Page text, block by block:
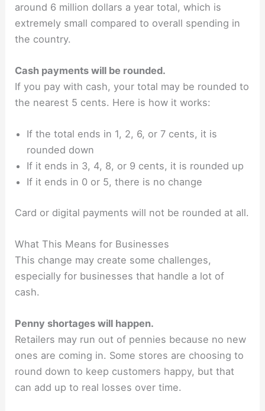
around 6 million dollars a year total, which is
extremely small compared to overall spending in
the country.
Cash payments will be rounded.
If you pay with cash, your total may be rounded to
the nearest 5 cents. Here is how it works:
If the total ends in 1, 2, 6, or 7 cents, it is
rounded down
If it ends in 3, 4, 8, or 9 cents, it is rounded up
If it ends in 0 or 5, there is no change
Card or digital payments will not be rounded at all.
What This Means for Businesses
This change may create some challenges,
especially for businesses that handle a lot of
cash.
Penny shortages will happen.
Retailers may run out of pennies because no new
ones are coming in. Some stores are choosing to
round down to keep customers happy, but that
can add up to real losses over time.